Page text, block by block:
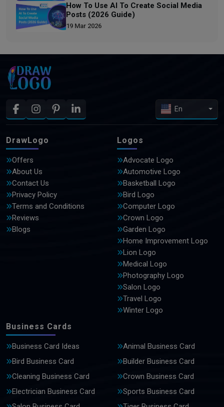
How To Use AI To Create Social Media
Posts (2026 Guide)
19 Mar 2026
En
DrawLogo
Offers
About Us
Contact Us
Privacy Policy
Terms and Conditions
Reviews
Blogs
Logos
Advocate Logo
Automotive Logo
Basketball Logo
Bird Logo
Computer Logo
Crown Logo
Garden Logo
Home Improvement Logo
Lion Logo
Medical Logo
Photography Logo
Salon Logo
Travel Logo
Winter Logo
Business Cards
Business Card Ideas
Animal Business Card
Bird Business Card
Builder Business Card
Cleaning Business Card
Crown Business Card
Electrician Business Card
Sports Business Card